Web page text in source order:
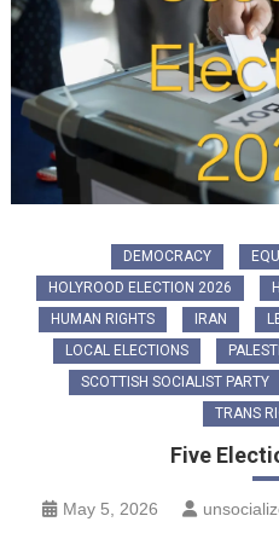
DEMOCRACY
HOLYROOD ELECTION 2026
HUMAN RIGHTS
IRAN
LOCAL ELECTIONS
SCOTTISH SOCIALIST PARTY
TRANS
Five
May 5, 2026